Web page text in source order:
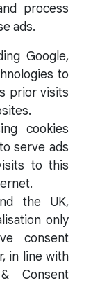
process
ads.
Google,
to
prior visits
cookies
serve ads
to this
the UK,
only
consent
in line with
Consent